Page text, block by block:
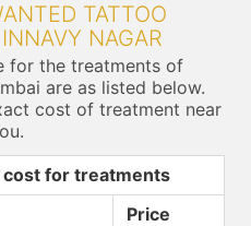
TATTOO
NAGAR
for the treatments of
are as listed below.
cost of treatment near
cost for treatments
Price